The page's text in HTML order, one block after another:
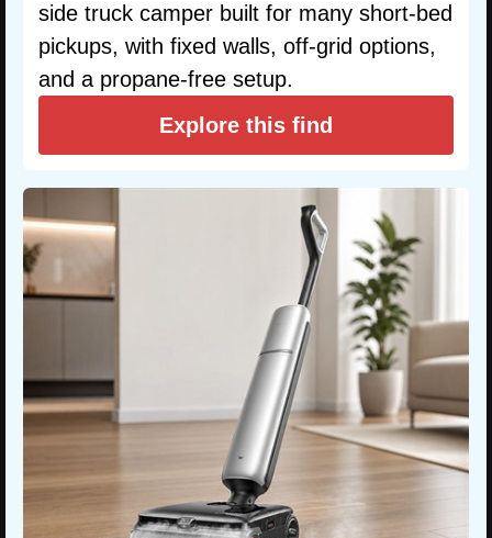
side truck camper built for many short-bed
pickups, with fixed walls, off-grid options,
and a propane-free setup.
Explore this find